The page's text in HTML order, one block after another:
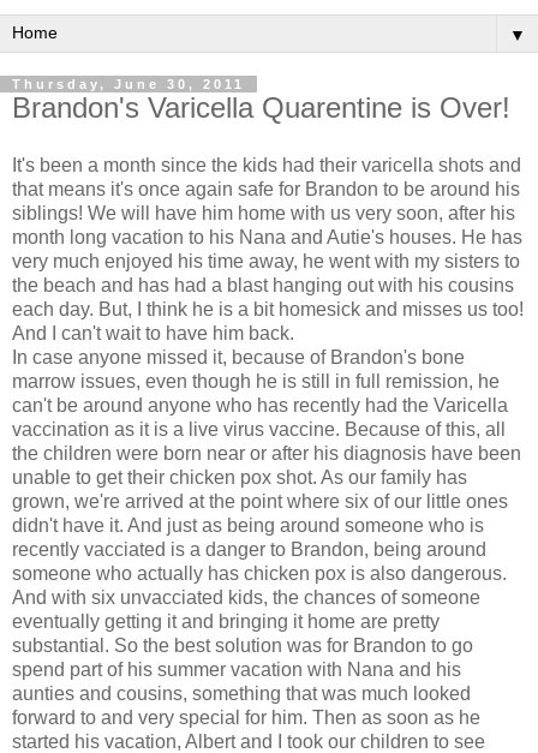
▼
Thursday, June 30, 2011
Brandon's Varicella Quarentine is Over!
It's been a month since the kids had their varicella shots and
that means it's once again safe for Brandon to be around his
siblings! We will have him home with us very soon, after his
month long vacation to his Nana and Autie's houses. He has
very much enjoyed his time away, he went with my sisters to
the beach and has had a blast hanging out with his cousins
each day. But, I think he is a bit homesick and misses us too!
And I can't wait to have him back.
In case anyone missed it, because of Brandon's bone
marrow issues, even though he is still in full remission, he
can't be around anyone who has recently had the Varicella
vaccination as it is a live virus vaccine. Because of this, all
the children were born near or after his diagnosis have been
unable to get their chicken pox shot. As our family has
grown, we're arrived at the point where six of our little ones
didn't have it. And just as being around someone who is
recently vacciated is a danger to Brandon, being around
someone who actually has chicken pox is also dangerous.
And with six unvacciated kids, the chances of someone
eventually getting it and bringing it home are pretty
substantial. So the best solution was for Brandon to go
spend part of his summer vacation with Nana and his
aunties and cousins, something that was much looked
forward to and very special for him. Then as soon as he
started his vacation, Albert and I took our children to see